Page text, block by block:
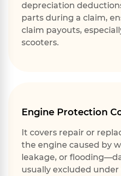
depreciation
parts during a claim,
claim payouts,
scooters.
Engine Protection
It covers repair or
the engine caused by
leakage, or
usually excluded